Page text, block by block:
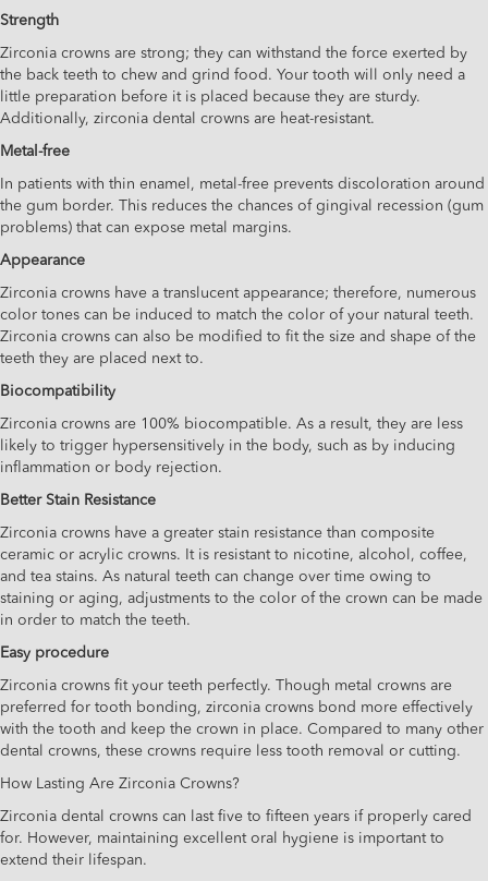
Strength
Zirconia crowns are strong; they can withstand the force exerted by
the back teeth to chew and grind food. Your tooth will only need a
little preparation before it is placed because they are sturdy.
Additionally, zirconia dental crowns are heat-resistant.
Metal-free
In patients with thin enamel, metal-free prevents discoloration around
the gum border. This reduces the chances of gingival recession (gum
problems) that can expose metal margins.
Appearance
Zirconia crowns have a translucent appearance; therefore, numerous
color tones can be induced to match the color of your natural teeth.
Zirconia crowns can also be modified to fit the size and shape of the
teeth they are placed next to.
Biocompatibility
Zirconia crowns are 100% biocompatible. As a result, they are less
likely to trigger hypersensitively in the body, such as by inducing
inflammation or body rejection.
Better Stain Resistance
Zirconia crowns have a greater stain resistance than composite
ceramic or acrylic crowns. It is resistant to nicotine, alcohol, coffee,
and tea stains. As natural teeth can change over time owing to
staining or aging, adjustments to the color of the crown can be made
in order to match the teeth.
Easy procedure
Zirconia crowns fit your teeth perfectly. Though metal crowns are
preferred for tooth bonding, zirconia crowns bond more effectively
with the tooth and keep the crown in place. Compared to many other
dental crowns, these crowns require less tooth removal or cutting.
How Lasting Are Zirconia Crowns?
Zirconia dental crowns can last five to fifteen years if properly cared
for. However, maintaining excellent oral hygiene is important to
extend their lifespan.